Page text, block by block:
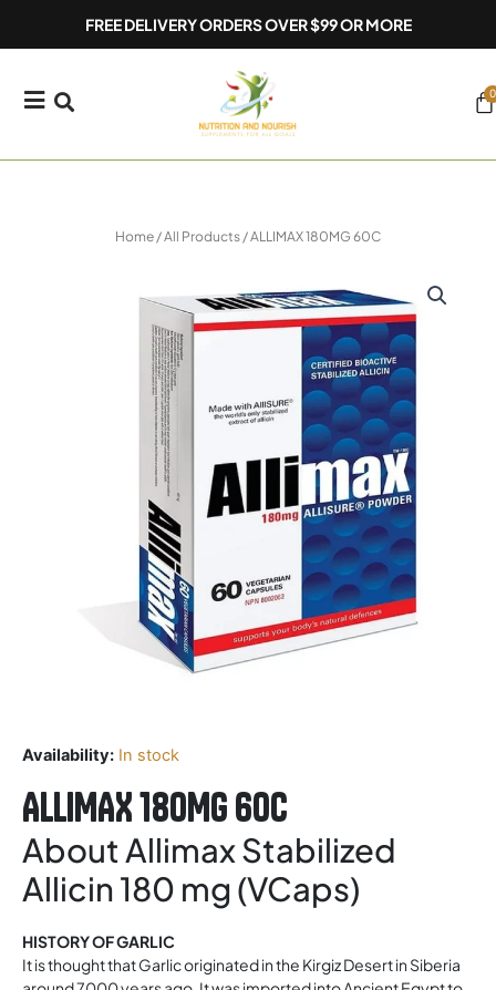
FREE DELIVERY ORDERS OVER $99 OR MORE
0
Home /All Products / ALLIMAX 180MG 60C
Availability: In stock
ALLIMAX 180MG 60C
About Allimax Stabilized
Allicin 180 mg (VCaps)
HISTORY OF GARLIC
It is thought that Garlic originated in the Kirgiz Desert in Siberia